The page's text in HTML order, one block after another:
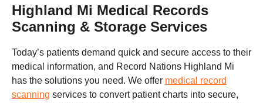
Highland Mi Medical Records
Scanning & Storage Services
Today’s patients demand quick and secure access to their
medical information, and Record Nations Highland Mi
has the solutions you need. We offer medical record
scanning services to convert patient charts into secure,